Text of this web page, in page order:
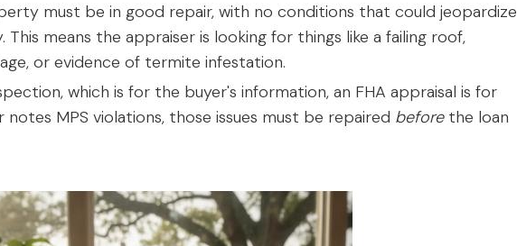
must be in good repair, with no conditions that could jeopardize
means the appraiser is looking for things like a failing roof,
or evidence of termite infestation.
which is for the buyer's information, an FHA appraisal is for
MPS violations, those issues must be repaired beforethe loan